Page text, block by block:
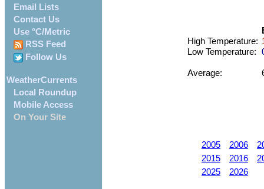
Email Lists
Contact Us
Use °C/Metric
RSS Feed
Follow Us
WeatherCurrents
Local Roundup
Mobile Access
On Your Site
High Temperature:
Low Temperature:
Average:
2005 2006
2015
2016
2025
2026